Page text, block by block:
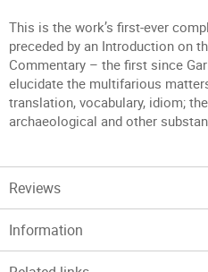
This is the work’s first-ever
preceded by an Introduction on
Commentary – the first since
elucidate the multifarious
translation, vocabulary, idiom;
archaeological and other
Reviews
Information